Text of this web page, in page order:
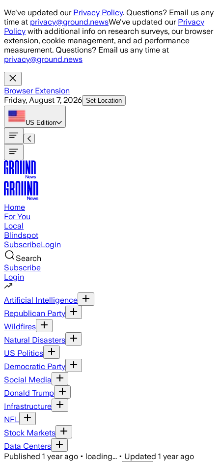
Skip to main content
We've updated our Privacy Policy. Questions? Email us any
time at privacy@ground.newsWe've updated our Privacy
Policy with additional info on research surveys, our browser
extension, cookie management, and ad performance
measurement. Questions? Email us any time at
privacy@ground.news
Browser Extension
Friday, August 7, 2026 Set Location
US Edition
Home
For You
Local
Blindspot
SubscribeLogin
Search
Subscribe
Login
Artificial Intelligence
Republican Party
Wildfires
Natural Disasters
US Politics
Democratic Party
Social Media
Donald Trump
Infrastructure
NFL
Stock Markets
Data Centers
Published 1 year ago • loading... • Updated 1 year ago